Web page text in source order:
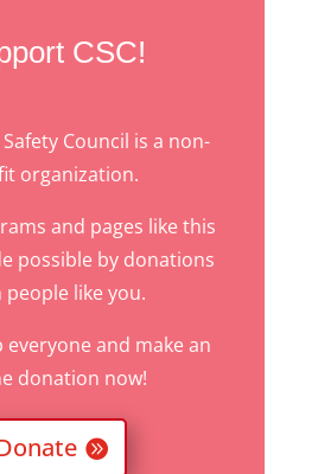
CSC!
Council is a non-
organization.
and pages like this
possible by donations
like you.
everyone and make an
donation now!